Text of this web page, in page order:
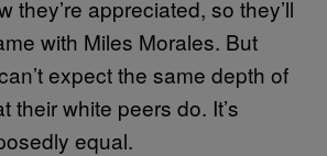
they’re appreciated, so they’ll
with Miles Morales. But
expect the same depth of
their white peers do. It’s
equal.